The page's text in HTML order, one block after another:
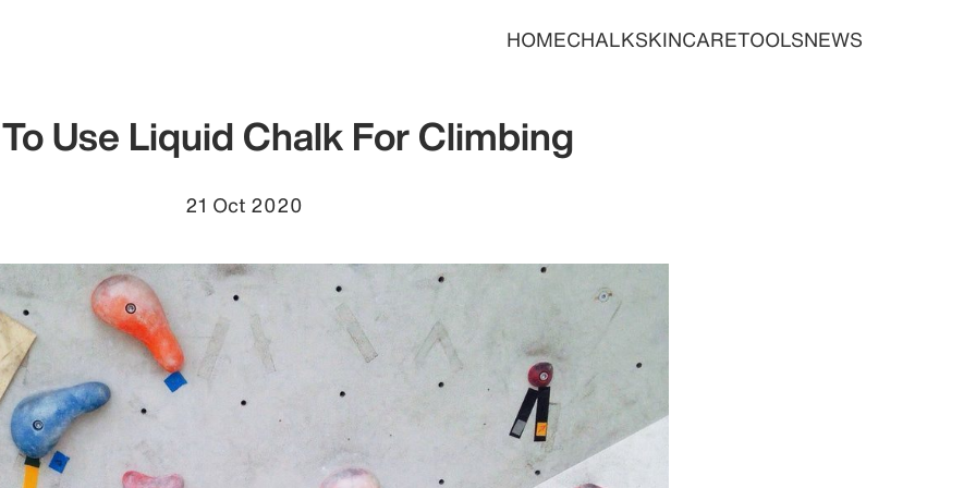
HOMECHALKSKINCARETOOLSNEWS
Use Liquid Chalk For Climbing
21 Oct 2020